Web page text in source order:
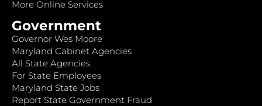
More Online Services
Government
Governor Wes Moore
Maryland Cabinet Agencies
All State Agencies
For State Employees
Maryland State Jobs
Report State Government Fraud